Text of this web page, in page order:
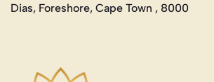
Dias, Foreshore, Cape Town , 8000